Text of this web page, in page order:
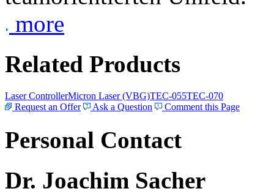
more
Related Products
Laser ControllerMicron Laser (VBG)TEC-055TEC-070
Request an Offer
Ask a Question Comment this Page
Personal Contact
Dr. Joachim Sacher